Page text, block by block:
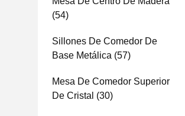
(54)
Sillones De Comedor De
Base Metálica (57)
Mesa De Comedor Superior
De Cristal (30)